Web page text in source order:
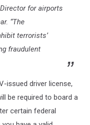
for airports
“The
terrorists’
fraudulent
issued driver license,
be required to board a
certain federal